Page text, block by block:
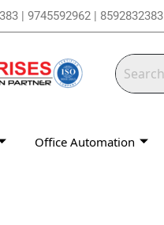
| 9745592962 | 8592832383
Office Automation